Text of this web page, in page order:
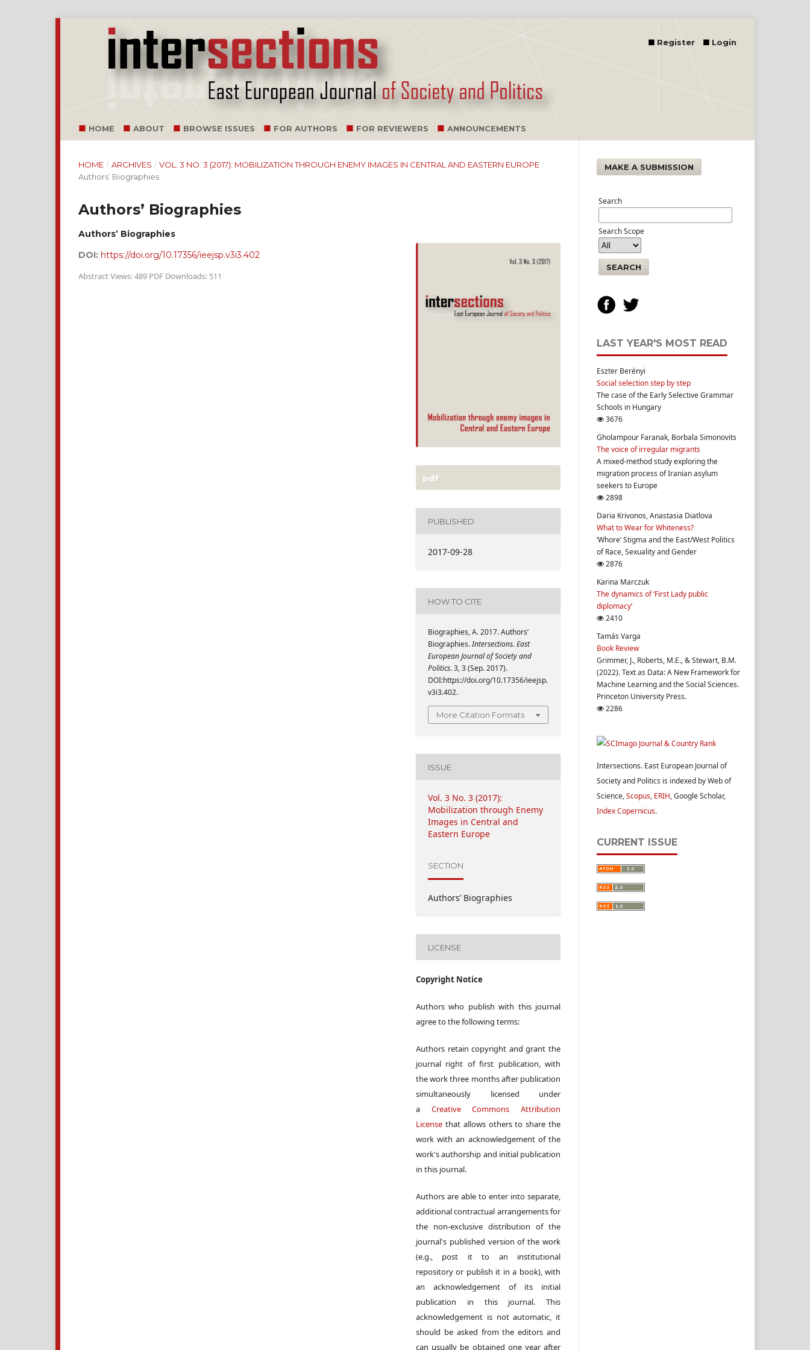
HOME ABOUT BROWSE ISSUES FOR AUTHORS FOR REVIEWERS ANNOUNCEMENTS
Register Login
HOME / ARCHIVES / VOL. 3 NO. 3 (2017): MOBILIZATION THROUGH ENEMY IMAGES IN CENTRAL AND EASTERN EUROPE /
Authors’ Biographies
Authors’ Biographies
Authors’ Biographies
DOI: https://doi.org/10.17356/ieejsp.v3i3.402
Abstract Views: 489 PDF Downloads: 511
pdf
PUBLISHED
2017-09-28
HOW TO CITE
Biographies, A. 2017. Authors’
Biographies.Intersections. East
European Journal of Society and
Politics. 3, 3 (Sep. 2017).
DOI:https://doi.org/10.17356/ieejsp.
v3i3.402.
More Citation Formats
ISSUE
Vol. 3 No. 3 (2017):
Mobilization through Enemy
Images in Central and
Eastern Europe
SECTION
Authors’ Biographies
LICENSE
Copyright Notice
Authors who publish with this journal
agree to the following terms:
Authors retain copyright and grant the
journal right of first publication, with
the work three months after publication
simultaneously licensed under
a Creative Commons Attribution
License that allows others to share the
work with an acknowledgement of the
work's authorship and initial publication
in this journal.
Authors are able to enter into separate,
additional contractual arrangements for
the non-exclusive distribution of the
journal's published version of the work
(e.g., post it to an institutional
repository or publish it in a book), with
an acknowledgement of its initial
publication in this journal. This
acknowledgement is not automatic, it
should be asked from the editors and
can usually be obtained one year after
MAKE A SUBMISSION
Search
Search Scope
SEARCH
LAST YEAR'S MOST READ
Eszter Berényi
Social selection step by step
The case of the Early Selective Grammar
Schools in Hungary
3676
Gholampour Faranak, Borbala Simonovits
The voice of irregular migrants
A mixed-method study exploring the
migration process of Iranian asylum
seekers to Europe
2898
Daria Krivonos, Anastasia Diatlova
What to Wear for Whiteness?
‘Whore’ Stigma and the East/West Politics
of Race, Sexuality and Gender
2876
Karina Marczuk
The dynamics of ‘First Lady public
diplomacy’
2410
Tamás Varga
Book Review
Grimmer, J., Roberts, M.E., & Stewart, B.M.
(2022). Text as Data: A New Framework for
Machine Learning and the Social Sciences.
Princeton University Press.
2286
Intersections. East European Journal of
Society and Politics is indexed by Web of
Science,Scopus, ERIH, Google Scholar,
Index Copernicus.
CURRENT ISSUE